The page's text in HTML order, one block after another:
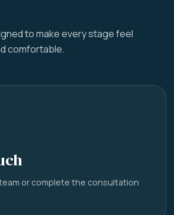
to make every stage feel
comfortable.
or complete the consultation